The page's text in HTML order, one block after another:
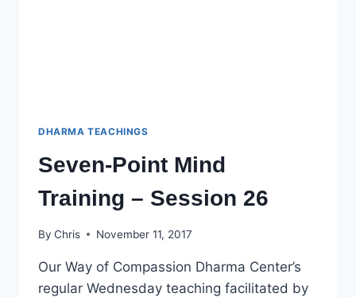
DHARMA TEACHINGS
Seven-Point Mind
Training – Session 26
By Chris November 11, 2017
Our Way of Compassion Dharma Center’s
regular Wednesday teaching facilitated by